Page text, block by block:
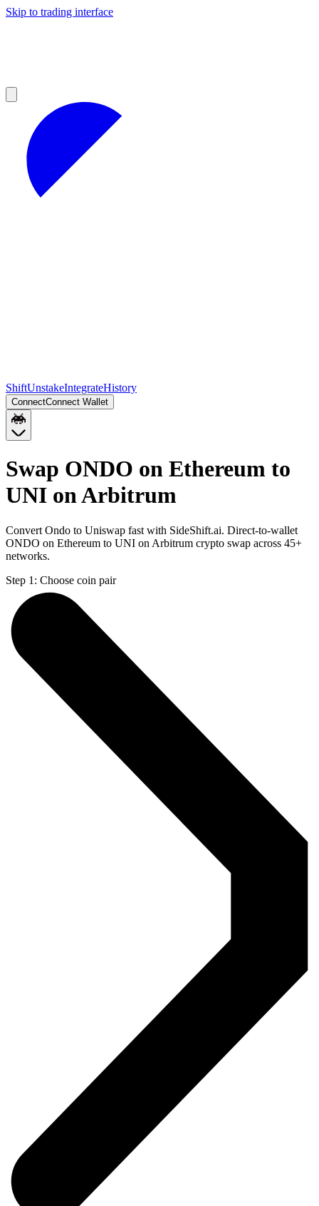
Skip to trading interface
ShiftUnstakeIntegrateHistory
ConnectConnect Wallet
Swap ONDO on Ethereum to
UNI on Arbitrum
Convert Ondo to Uniswap fast with SideShift.ai. Direct-to-wallet
ONDO on Ethereum to UNI on Arbitrum crypto swap across 45+
networks.
Step 1: Choose coin pair